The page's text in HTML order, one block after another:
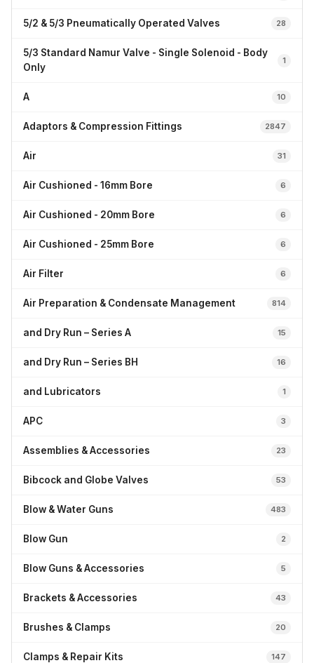
5/2 & 5/3 Pneumatically Operated Valves 28
5/3 Standard Namur Valve - Single Solenoid - Body
Only
1
A 10
Adaptors & Compression Fittings 2847
Air 31
Air Cushioned - 16mm Bore 6
Air Cushioned - 20mm Bore 6
Air Cushioned - 25mm Bore 6
Air Filter 6
Air Preparation & Condensate Management 814
and Dry Run – Series A 15
and Dry Run – Series BH 16
and Lubricators 1
APC 3
Assemblies & Accessories 23
Bibcock and Globe Valves 53
Blow & Water Guns 483
Blow Gun 2
Blow Guns & Accessories 5
Brackets & Accessories 43
Brushes & Clamps 20
Clamps & Repair Kits 147